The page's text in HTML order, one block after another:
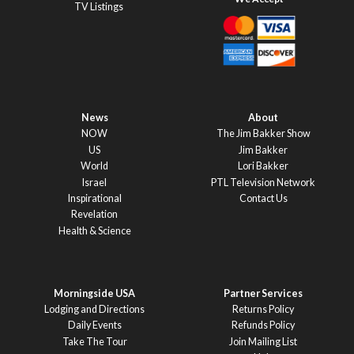
TV Listings
News
NOW
US
World
Israel
Inspirational
Revelation
Health & Science
About
The Jim Bakker Show
Jim Bakker
Lori Bakker
PTL Television Network
Contact Us
Morningside USA
Lodging and Directions
Daily Events
Take The Tour
Partner Services
Returns Policy
Refunds Policy
Join Mailing List